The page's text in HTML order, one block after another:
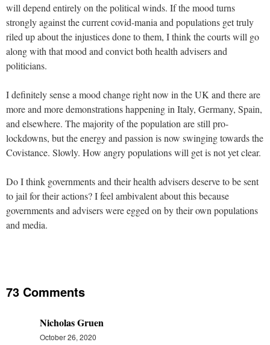
will depend entirely on the political winds. If the mood turns
strongly against the current covid-mania and populations get truly
riled up about the injustices done to them, I think the courts will go
along with that mood and convict both health advisers and
politicians.
I definitely sense a mood change right now in the UK and there are
more and more demonstrations happening in Italy, Germany, Spain,
and elsewhere. The majority of the population are still pro-
lockdowns, but the energy and passion is now swinging towards the
Covistance. Slowly. How angry populations will get is not yet clear.
Do I think governments and their health advisers deserve to be sent
to jail for their actions? I feel ambivalent about this because
governments and advisers were egged on by their own populations
and media.
73 Comments
Nicholas Gruen
October 26, 2020